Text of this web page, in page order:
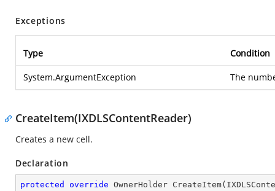
Exceptions
Type Condition
System.ArgumentException The
CreateItem(IXDLSContentReader)
Creates a new cell.
Declaration
protected override OwnerHolder CreateItem(